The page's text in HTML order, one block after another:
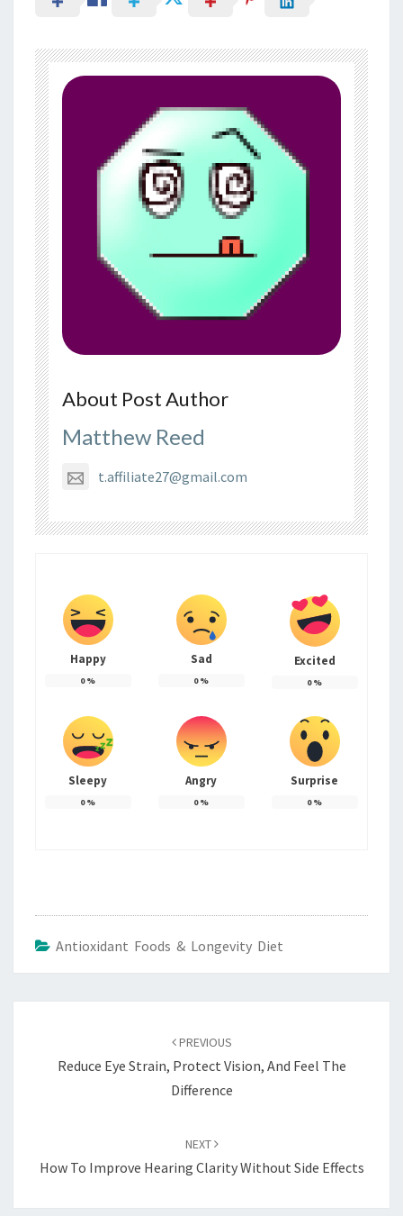
About Post Author
Matthew Reed
t.affiliate27@gmail.com
Happy
0%
Sad
0%
Excited
0%
Sleepy
0%
Angry
0%
Surprise
0%
Antioxidant Foods & Longevity Diet
PREVIOUS
Reduce Eye Strain, Protect Vision, And Feel The
Difference
NEXT
How To Improve Hearing Clarity Without Side Effects